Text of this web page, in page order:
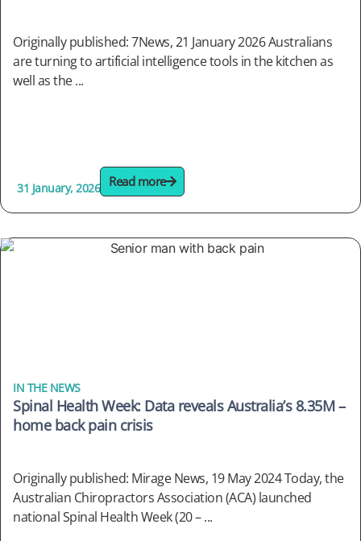
Originally published: 7News, 21 January 2026 Australians
are turning to artificial intelligence tools in the kitchen as
well as the ...
31 January, 2026 Read more
IN THE NEWS
Spinal Health Week: Data reveals Australia’s 8.35M –
home back pain crisis
Originally published: Mirage News, 19 May 2024 Today, the
Australian Chiropractors Association (ACA) launched
national Spinal Health Week (20 – ...